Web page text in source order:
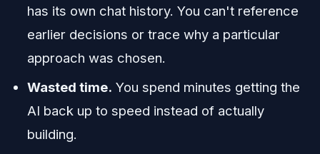
has its own chat history. You can't reference
earlier decisions or trace why a particular
approach was chosen.
Wasted time. You spend minutes getting the
AI back up to speed instead of actually
building.